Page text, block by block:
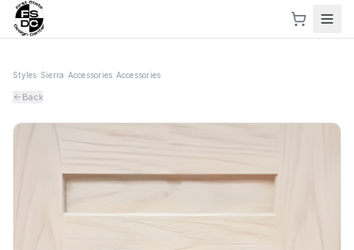
Styles Sierra Accessories Accessories
Back